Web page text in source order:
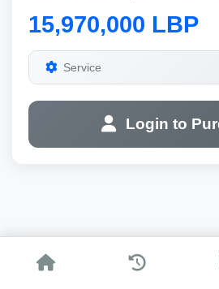
15,970,000 LBP
Service
Login to